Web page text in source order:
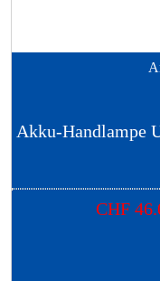
Akku-Handlampe
CHF